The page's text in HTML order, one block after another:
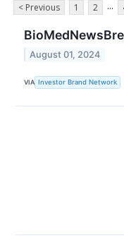
< Previous 1 2 ...
August 01, 2024
VIA Investor Brand Network